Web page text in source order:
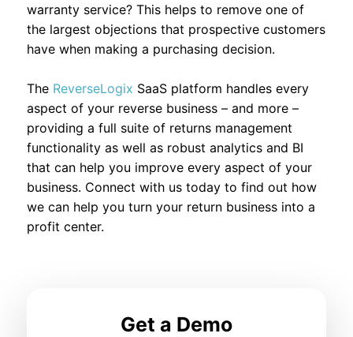
warranty service? This helps to remove one of
the largest objections that prospective customers
have when making a purchasing decision.
The ReverseLogix SaaS platform handles every
aspect of your reverse business – and more –
providing a full suite of returns management
functionality as well as robust analytics and BI
that can help you improve every aspect of your
business. Connect with us today to find out how
we can help you turn your return business into a
profit center.
Get a Demo